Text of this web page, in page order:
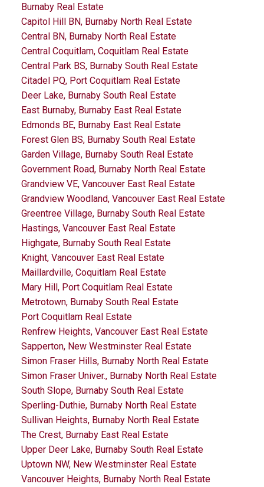
Burnaby Real Estate
Capitol Hill BN, Burnaby North Real Estate
Central BN, Burnaby North Real Estate
Central Coquitlam, Coquitlam Real Estate
Central Park BS, Burnaby South Real Estate
Citadel PQ, Port Coquitlam Real Estate
Deer Lake, Burnaby South Real Estate
East Burnaby, Burnaby East Real Estate
Edmonds BE, Burnaby East Real Estate
Forest Glen BS, Burnaby South Real Estate
Garden Village, Burnaby South Real Estate
Government Road, Burnaby North Real Estate
Grandview VE, Vancouver East Real Estate
Grandview Woodland, Vancouver East Real Estate
Greentree Village, Burnaby South Real Estate
Hastings, Vancouver East Real Estate
Highgate, Burnaby South Real Estate
Knight, Vancouver East Real Estate
Maillardville, Coquitlam Real Estate
Mary Hill, Port Coquitlam Real Estate
Metrotown, Burnaby South Real Estate
Port Coquitlam Real Estate
Renfrew Heights, Vancouver East Real Estate
Sapperton, New Westminster Real Estate
Simon Fraser Hills, Burnaby North Real Estate
Simon Fraser Univer., Burnaby North Real Estate
South Slope, Burnaby South Real Estate
Sperling-Duthie, Burnaby North Real Estate
Sullivan Heights, Burnaby North Real Estate
The Crest, Burnaby East Real Estate
Upper Deer Lake, Burnaby South Real Estate
Uptown NW, New Westminster Real Estate
Vancouver Heights, Burnaby North Real Estate